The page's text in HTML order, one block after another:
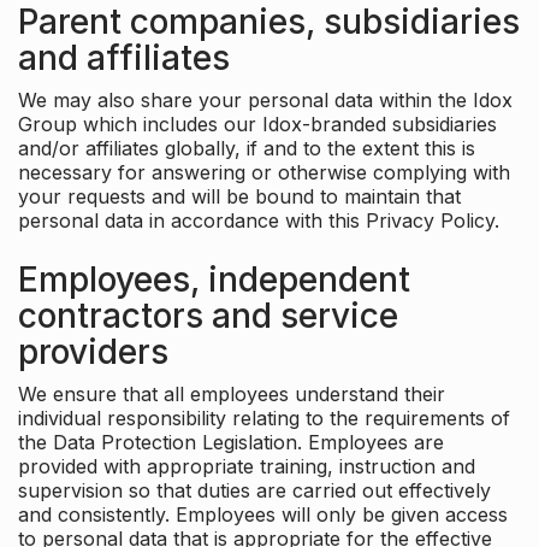
Parent companies, subsidiaries
and affiliates
We may also share your personal data within the Idox
Group which includes our Idox-branded subsidiaries
and/or affiliates globally, if and to the extent this is
necessary for answering or otherwise complying with
your requests and will be bound to maintain that
personal data in accordance with this Privacy Policy.
Employees, independent
contractors and service
providers
We ensure that all employees understand their
individual responsibility relating to the requirements of
the Data Protection Legislation. Employees are
provided with appropriate training, instruction and
supervision so that duties are carried out effectively
and consistently. Employees will only be given access
to personal data that is appropriate for the effective